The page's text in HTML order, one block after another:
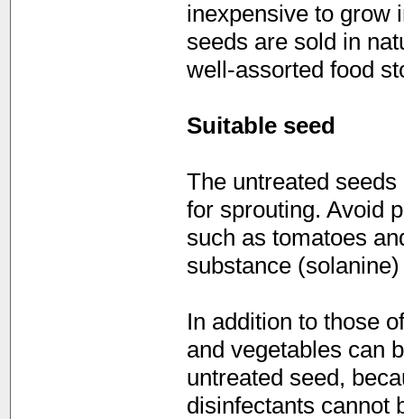
inexpensive to grow
seeds are sold in
well-assorted food
Suitable seed
The untreated
for sprouting. Avoid
such as tomatoes
substance
In addition to those
and vegetables can
untreated seed,
disinfectants cannot